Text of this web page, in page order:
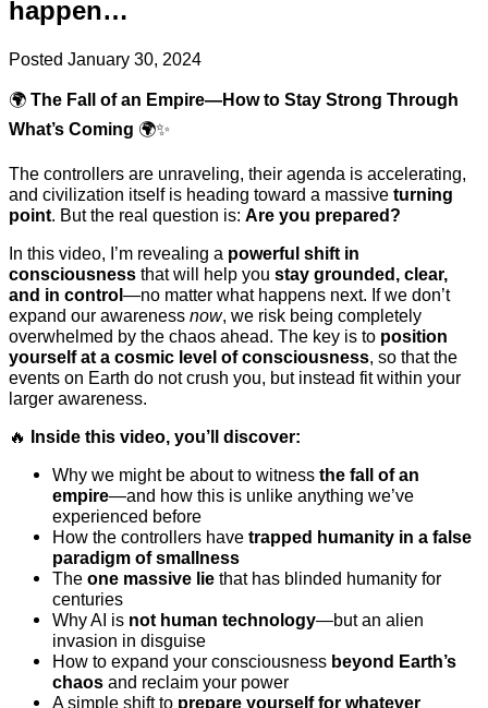
happen…
Posted January 30, 2024
🌍 The Fall of an Empire—How to Stay Strong Through
What’s Coming 🌍✨
The controllers are unraveling, their agenda is accelerating,
and civilization itself is heading toward a massive turning
point. But the real question is: Are you prepared?
In this video, I’m revealing a powerful shift in
consciousness that will help you stay grounded, clear,
and in control—no matter what happens next. If we don’t
expand our awareness now, we risk being completely
overwhelmed by the chaos ahead. The key is to position
yourself at a cosmic level of consciousness, so that the
events on Earth do not crush you, but instead fit within your
larger awareness.
🔥 Inside this video, you’ll discover:
Why we might be about to witness the fall of an
empire—and how this is unlike anything we’ve
experienced before
How the controllers have trapped humanity in a false
paradigm of smallness
The one massive lie that has blinded humanity for
centuries
Why AI is not human technology—but an alien
invasion in disguise
How to expand your consciousness beyond Earth’s
chaos and reclaim your power
A simple shift to prepare yourself for whatever